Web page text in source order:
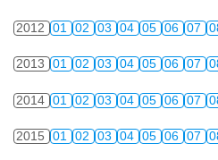
2012 01 02 03 04 05 06 07
2013 01 02 03 04 05 06 07
2014 01 02 03 04 05 06 07
2015 01 02 03 04 05 06 07